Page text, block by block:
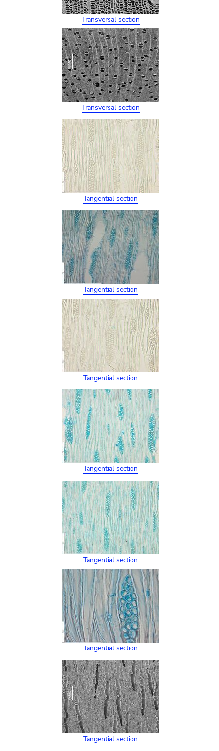
Transversal section
Transversal section
Tangential section
Tangential section
Tangential section
Tangential section
Tangential section
Tangential section
Tangential section